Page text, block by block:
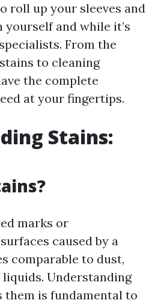
roll up your sleeves and
and while it’s
From the
to cleaning
the complete
at your fingertips.
Stains:
marks or
caused by a
comparable to dust,
liquids. Understanding
them is fundamental to